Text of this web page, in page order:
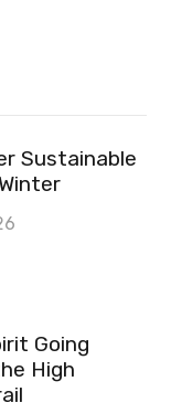
Sustainable
Going
High